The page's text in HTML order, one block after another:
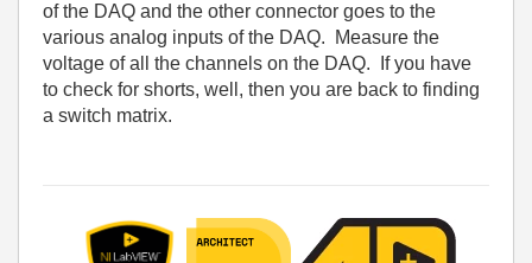
of the DAQ and the other connector goes to the
various analog inputs of the DAQ. Measure the
voltage of all the channels on the DAQ. If you have
to check for shorts, well, then you are back to finding
a switch matrix.